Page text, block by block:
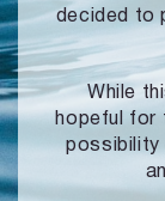
decided to
While
hopeful for
possibility